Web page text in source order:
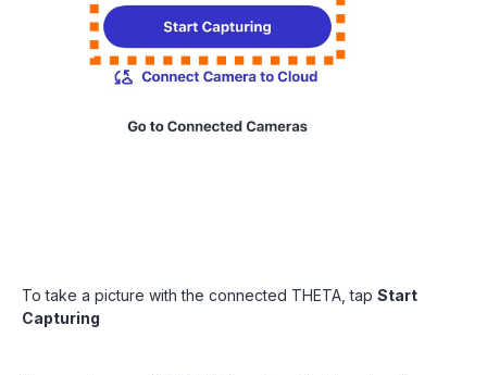
To take a picture with the connected THETA, tap Start
Capturing